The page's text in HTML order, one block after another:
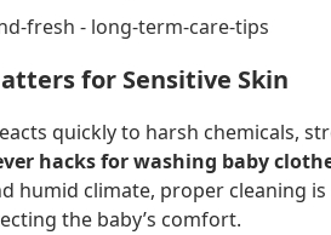
fresh - long-term-care-tips
for Sensitive Skin
quickly to harsh chemicals,
hacks for washing baby
humid climate, proper cleaning
the baby’s comfort.